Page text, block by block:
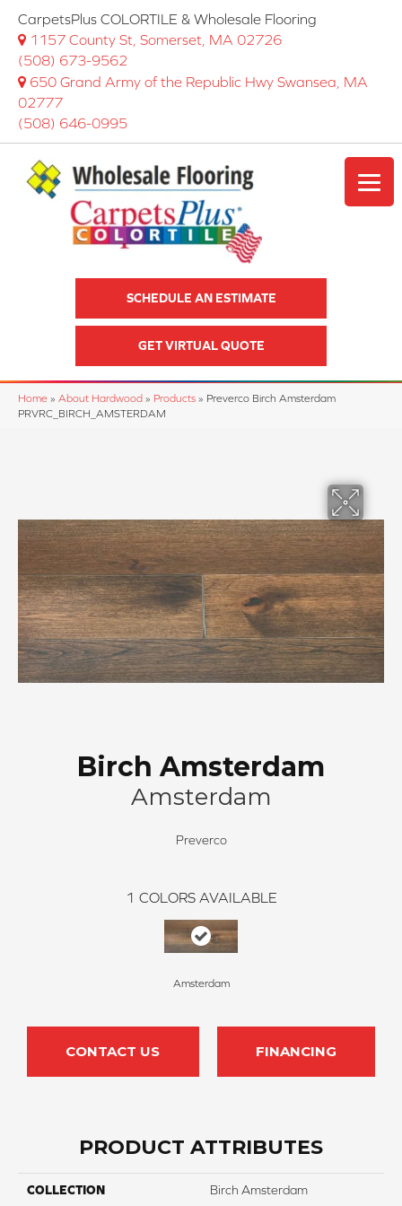
CarpetsPlus COLORTILE & Wholesale Flooring
1157 County St, Somerset, MA 02726
(508) 673-9562
650 Grand Army of the Republic Hwy Swansea, MA
02777
(508) 646-0995
SCHEDULE AN ESTIMATE
GET VIRTUAL QUOTE
Home » About Hardwood » Products » Preverco Birch Amsterdam
PRVRC_BIRCH_AMSTERDAM
Birch Amsterdam
Amsterdam
Preverco
1 COLORS AVAILABLE
Amsterdam
CONTACT US FINANCING
PRODUCT ATTRIBUTES
COLLECTION Birch Amsterdam